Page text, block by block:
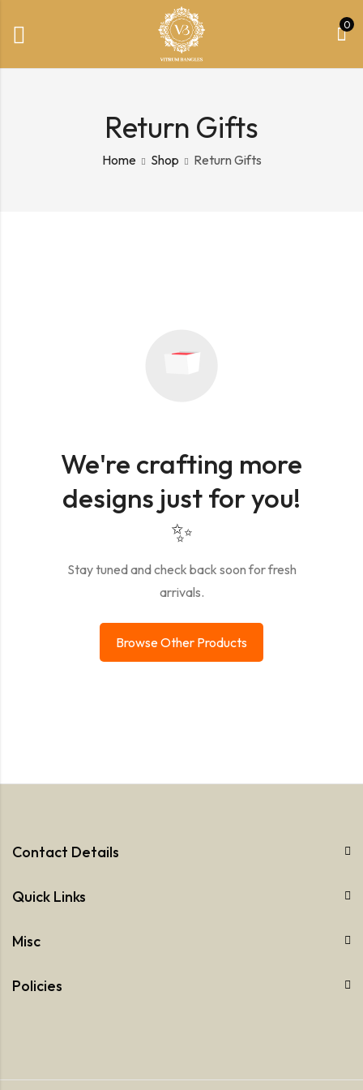
0
Return Gifts
Home Shop Return Gifts
We're crafting more
designs just for you!
✨
Stay tuned and check back soon for fresh
arrivals.
Browse Other Products
Contact Details
Quick Links
Misc
Policies